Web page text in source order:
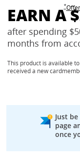
*
EARN A
after spending
months from
This product is available
received a new
Just
page
once